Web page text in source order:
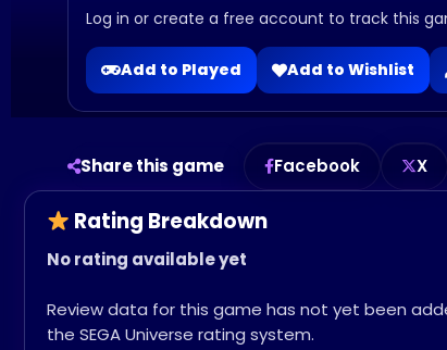
Log in or create a free account to track this
Add to Played Add to Wishlist
Share this game Facebook X
Rating Breakdown
No rating available yet
Review data for this game has not yet been
the SEGA Universe rating system.